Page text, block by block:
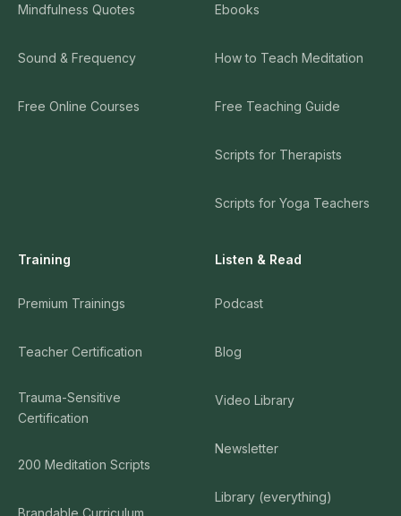
Mindfulness Quotes
Sound & Frequency
Free Online Courses
Ebooks
How to Teach Meditation
Free Teaching Guide
Scripts for Therapists
Scripts for Yoga Teachers
Training
Premium Trainings
Teacher Certification
Trauma-Sensitive
Certification
200 Meditation Scripts
Brandable Curriculum
Listen & Read
Podcast
Blog
Video Library
Newsletter
Library (everything)